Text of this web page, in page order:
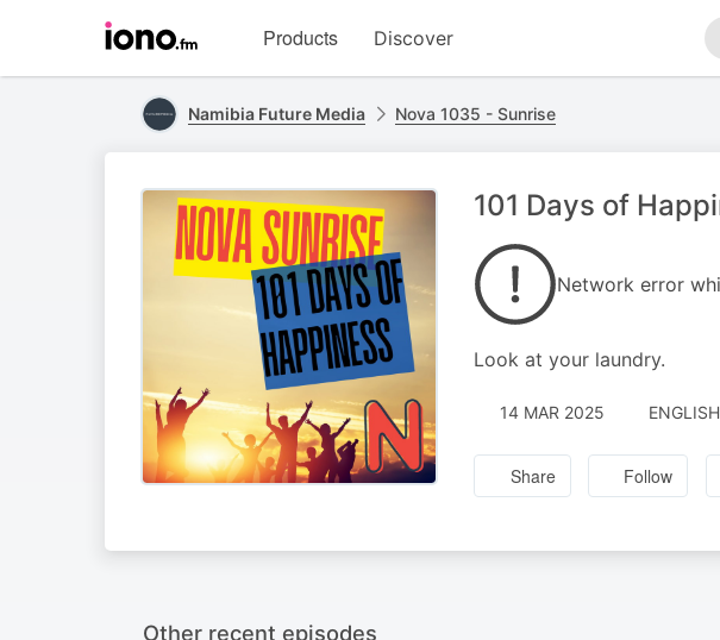
homepage
Products Discover
Namibia Future Media Nova 1035 - Sunrise
101 Days of
Network error
Look at your laundry.
14 MAR 2025 ENGLISH
Share Follow
Other recent episodes